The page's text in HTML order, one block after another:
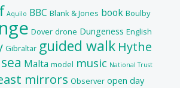
Aquilo BBC Blank & Jones book Boulby
Dover drone Dungeness English
Gibraltar guided walk Hythe
Malta model music National Trust
mirrors Observer open day